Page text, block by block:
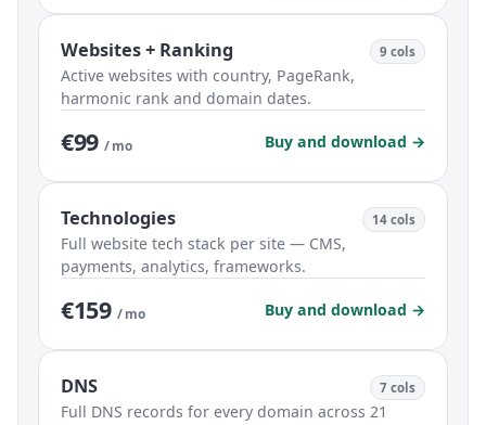
Websites + Ranking 9 cols
Active websites with country, PageRank,
harmonic rank and domain dates.
€99 / mo Buy and download →
Technologies 14 cols
Full website tech stack per site — CMS,
payments, analytics, frameworks.
€159 / mo Buy and download →
DNS 7 cols
Full DNS records for every domain across 21